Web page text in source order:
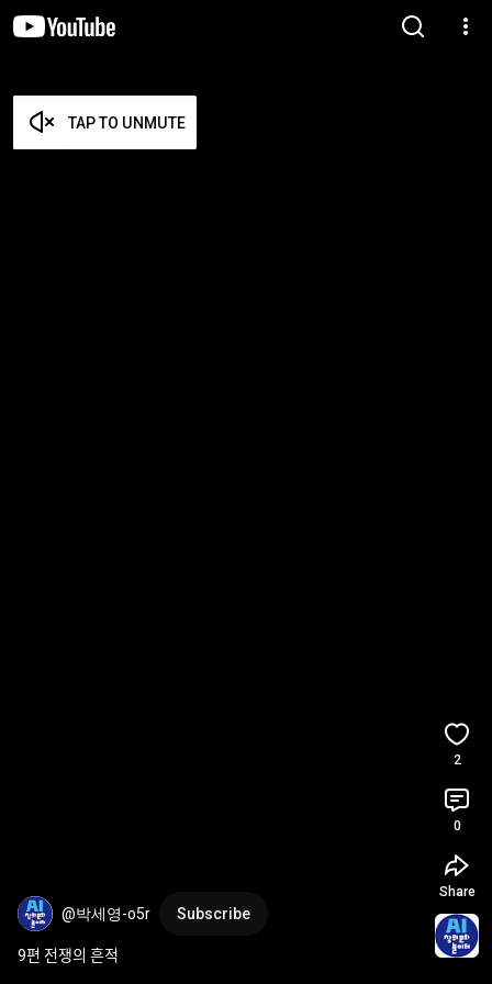
TAP TO UNMUTE
@박세영-o5r Subscribe
9편 전쟁의 흔적
2
0
Share